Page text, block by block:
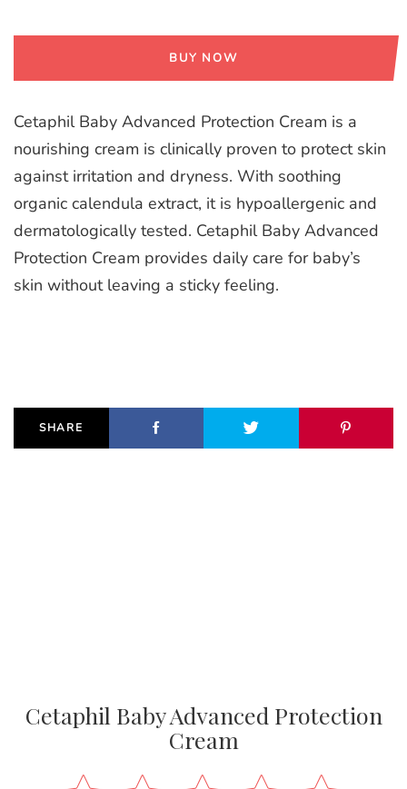
BUY NOW
Cetaphil Baby Advanced Protection Cream is a
nourishing cream is clinically proven to protect skin
against irritation and dryness. With soothing
organic calendula extract, it is hypoallergenic and
dermatologically tested. Cetaphil Baby Advanced
Protection Cream provides daily care for baby’s
skin without leaving a sticky feeling.
SHARE
Cetaphil Baby Advanced Protection
Cream